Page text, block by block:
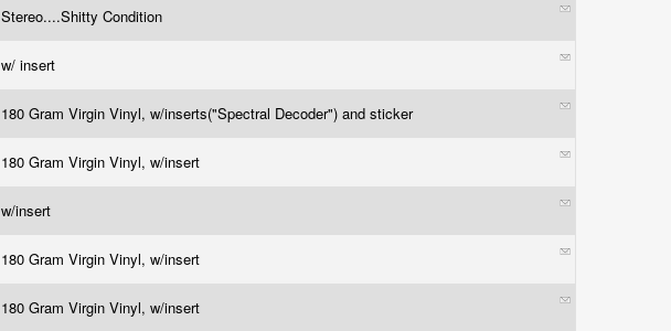
Stereo....Shitty Condition
w/ insert
180 Gram Virgin Vinyl, w/inserts("Spectral Decoder") and sticker
180 Gram Virgin Vinyl, w/insert
w/insert
180 Gram Virgin Vinyl, w/insert
180 Gram Virgin Vinyl, w/insert